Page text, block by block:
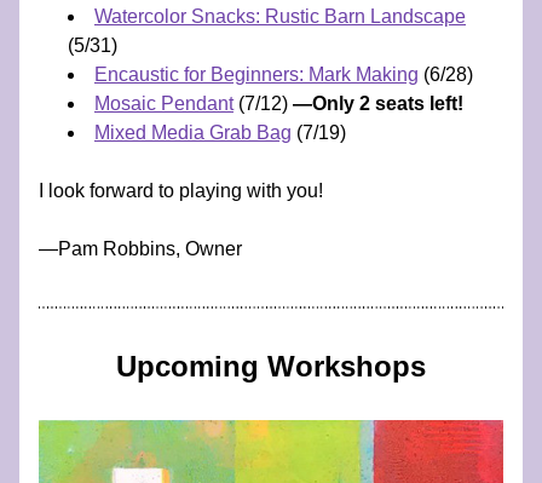
Watercolor Snacks: Rustic Barn Landscape
(5/31)
Encaustic for Beginners: Mark Making (6/28)
Mosaic Pendant (7/12) —Only 2 seats left!
Mixed Media Grab Bag (7/19)
I look forward to playing with you!
​—​​​​​​Pam Robbins, Owner
Upcoming Workshops